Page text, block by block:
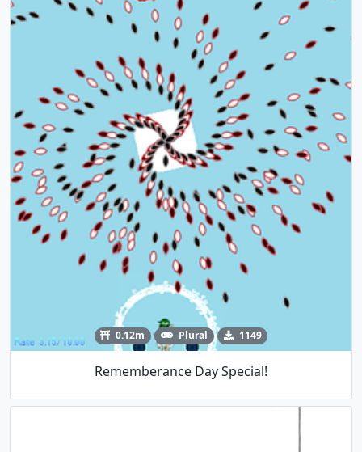
0.12m Plural 1149
Rememberance Day Special!